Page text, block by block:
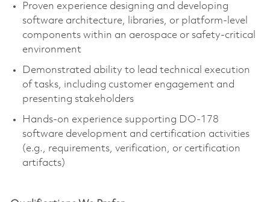
Proven experience designing and developing
software architecture, libraries, or platform-level
components within an aerospace or safety-critical
environment
Demonstrated ability to lead technical execution
of tasks, including customer engagement and
presenting stakeholders
Hands-on experience supporting DO-178
software development and certification activities
(e.g., requirements, verification, or certification
artifacts)